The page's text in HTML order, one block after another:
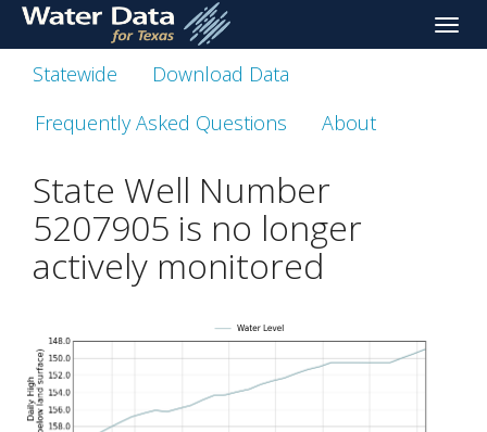
skip
main
content
Toggle
Statewide
Download Data
Frequently Asked Questions
About
State Well Number
5207905 is no longer
actively monitored